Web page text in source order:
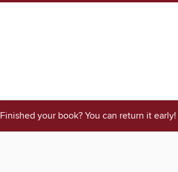
Finished your book? You can return it early!